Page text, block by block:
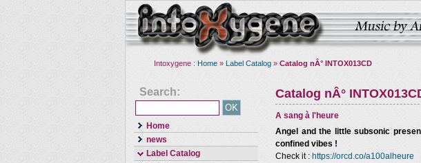
Intoxygene : Home » Label Catalog » Catalog nÂ° INTOX013CD
Search:
Home
news
Label Catalog
Catalog nÂ°
A sang à l'heure
Angel and the little subsonic
confined vibes !
Check it : https://orcd.co/a100alheure